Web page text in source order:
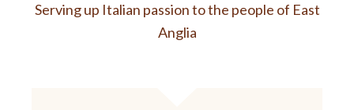
Serving up Italian passion to the people of East
Anglia